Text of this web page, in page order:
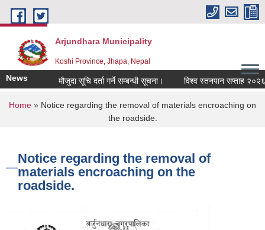
Skip to main content
Arjundhara Municipality
Koshi Province, Jhapa, Nepal
News मौजुदा सूचि दर्ता गर्ने सम्बन्धी सूचना। विश्व स्तनपान सप्ताह २०२६
You are here
Home » Notice regarding the removal of materials encroaching on
the roadside.
Notice regarding the removal of
materials encroaching on the
roadside.